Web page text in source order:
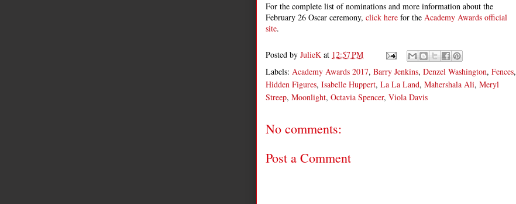
For the complete list of nominations and more information about the
February 26 Oscar ceremony, click here for the Academy Awards official
site.
Posted by JulieK at 12:57 PM
Labels: Academy Awards 2017, Barry Jenkins, Denzel Washington, Fences,
Hidden Figures, Isabelle Huppert, La La Land, Mahershala Ali, Meryl
Streep, Moonlight, Octavia Spencer, Viola Davis
No comments:
Post a Comment